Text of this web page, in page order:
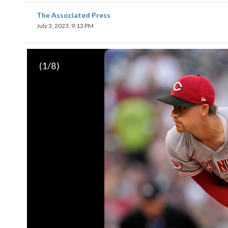
The Associated Press
July 3, 2023, 9:13 PM
(1/8)